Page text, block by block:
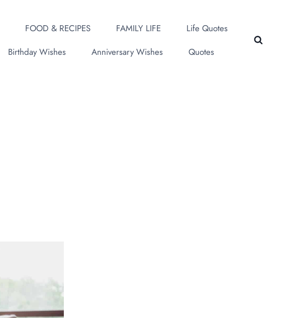
FOOD & RECIPES FAMILY LIFE
Life Quotes
Birthday Wishes Anniversary Wishes Quotes